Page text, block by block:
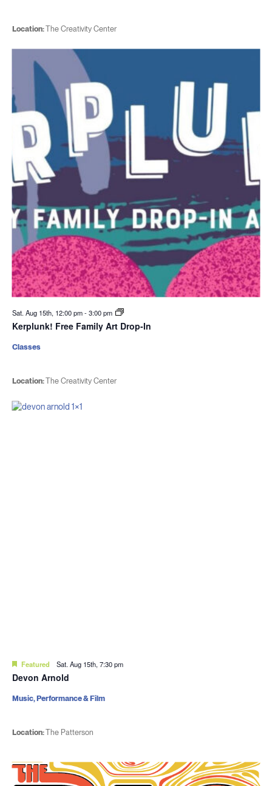
Location:The Creativity Center
Sat. Aug 15th, 12:00 pm-3:00 pm
Kerplunk! Free Family Art Drop-In
Location:The Creativity Center
Classes
Featured Sat. Aug 15th, 7:30 pm
Devon Arnold
Location:The Patterson
Music, Performance & Film